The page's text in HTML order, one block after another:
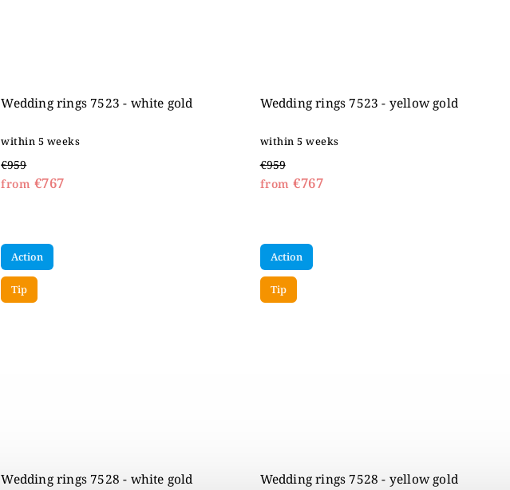
Wedding rings 7523 - white gold
within 5 weeks
€959
from €767
Wedding rings 7523 - yellow gold
within 5 weeks
€959
from €767
Action
Tip
Wedding rings 7528 - white gold
Action
Tip
Wedding rings 7528 - yellow gold